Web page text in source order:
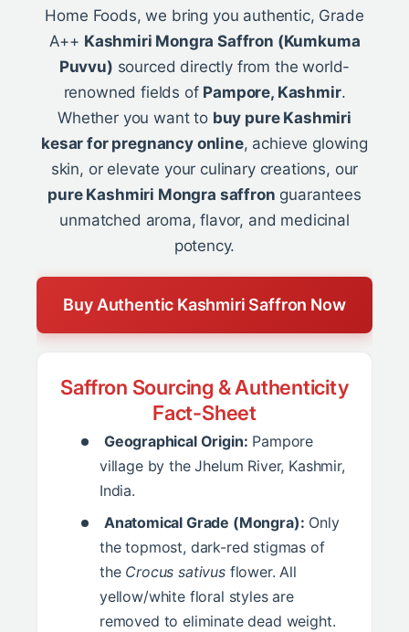
Home Foods, we bring you authentic, Grade
A++ Kashmiri Mongra Saffron (Kumkuma
Puvvu) sourced directly from the world-
renowned fields of Pampore, Kashmir.
Whether you want to buy pure Kashmiri
kesar for pregnancy online, achieve glowing
skin, or elevate your culinary creations, our
pure Kashmiri Mongra saffron guarantees
unmatched aroma, flavor, and medicinal
potency.
Buy Authentic Kashmiri Saffron Now
Saffron Sourcing & Authenticity
Fact-Sheet
Geographical Origin: Pampore
village by the Jhelum River, Kashmir,
India.
Anatomical Grade (Mongra): Only
the topmost, dark-red stigmas of
the Crocus sativusflower. All
yellow/white floral styles are
removed to eliminate dead weight.